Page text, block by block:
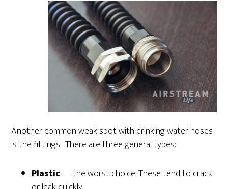
Another common weak spot with drinking water hoses
is the fittings. There are three general types:
Plastic— the worst choice. These tend to crack